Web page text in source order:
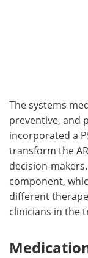
The systems
preventive, and
incorporated a
transform the
decision-
component,
different
clinicians in the